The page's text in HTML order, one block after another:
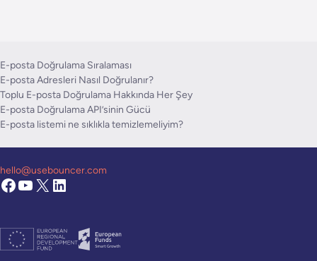
E-posta Doğrulama Sıralaması
E-posta Adresleri Nasıl Doğrulanır?
Toplu E-posta Doğrulama Hakkında Her Şey
E-posta Doğrulama API’sinin Gücü
E-posta listemi ne sıklıkla temizlemeliyim?
hello@usebouncer.com